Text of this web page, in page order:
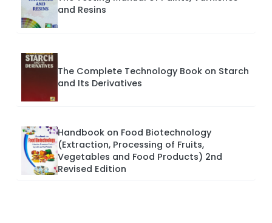
and Resins
The Complete Technology Book on Starch
and Its Derivatives
Handbook on Food Biotechnology
(Extraction, Processing of Fruits,
Vegetables and Food Products) 2nd
Revised Edition